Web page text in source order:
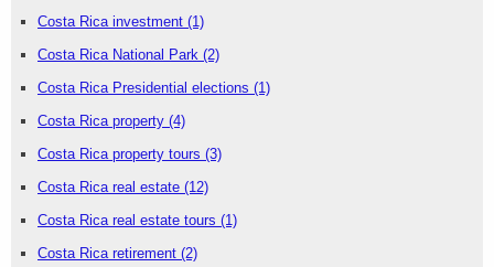
Costa Rica investment (1)
Costa Rica National Park (2)
Costa Rica Presidential elections (1)
Costa Rica property (4)
Costa Rica property tours (3)
Costa Rica real estate (12)
Costa Rica real estate tours (1)
Costa Rica retirement (2)